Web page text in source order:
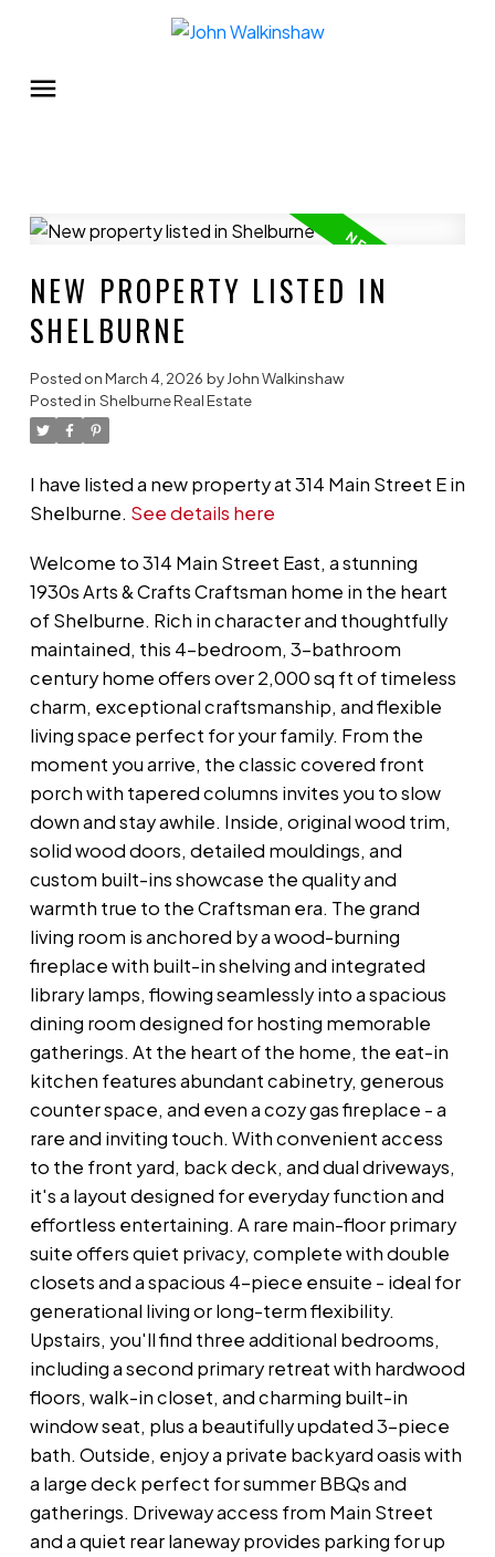
NEW PROPERTY LISTED IN
SHELBURNE
Posted onMarch 4, 2026 by John Walkinshaw
Posted in Shelburne Real Estate
I have listed a new property at 314 Main Street E in
Shelburne. See details here
Welcome to 314 Main Street East, a stunning
1930s Arts & Crafts Craftsman home in the heart
of Shelburne. Rich in character and thoughtfully
maintained, this 4-bedroom, 3-bathroom
century home offers over 2,000 sq ft of timeless
charm, exceptional craftsmanship, and flexible
living space perfect for your family. From the
moment you arrive, the classic covered front
porch with tapered columns invites you to slow
down and stay awhile. Inside, original wood trim,
solid wood doors, detailed mouldings, and
custom built-ins showcase the quality and
warmth true to the Craftsman era. The grand
living room is anchored by a wood-burning
fireplace with built-in shelving and integrated
library lamps, flowing seamlessly into a spacious
dining room designed for hosting memorable
gatherings. At the heart of the home, the eat-in
kitchen features abundant cabinetry, generous
counter space, and even a cozy gas fireplace - a
rare and inviting touch. With convenient access
to the front yard, back deck, and dual driveways,
it's a layout designed for everyday function and
effortless entertaining. A rare main-floor primary
suite offers quiet privacy, complete with double
closets and a spacious 4-piece ensuite - ideal for
generational living or long-term flexibility.
Upstairs, you'll find three additional bedrooms,
including a second primary retreat with hardwood
floors, walk-in closet, and charming built-in
window seat, plus a beautifully updated 3-piece
bath. Outside, enjoy a private backyard oasis with
a large deck perfect for summer BBQs and
gatherings. Driveway access from Main Street
and a quiet rear laneway provides parking for up